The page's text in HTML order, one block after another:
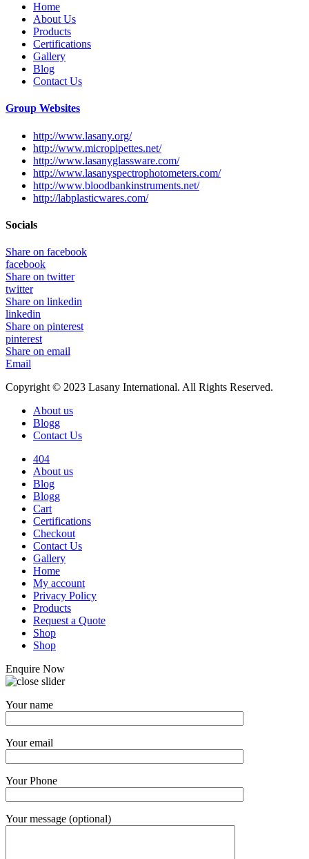
Home
About Us
Products
Certifications
Gallery
Blog
Contact Us
Group Websites
http://www.lasany.org/
http://www.micropipettes.net/
http://www.lasanyglassware.com/
http://www.lasanyspectrophotometers.com/
http://www.bloodbankinstruments.net/
http://labplasticwares.com/
Socials
Share on facebook
facebook
Share on twitter
twitter
Share on linkedin
linkedin
Share on pinterest
pinterest
Share on email
Email
Copyright © 2023 Lasany International. All Rights Reserved.
About us
Blogg
Contact Us
404
About us
Blog
Blogg
Cart
Certifications
Checkout
Contact Us
Gallery
Home
My account
Privacy Policy
Products
Request a Quote
Shop
Shop
Enquire Now
Your name
Your email
Your Phone
Your message (optional)